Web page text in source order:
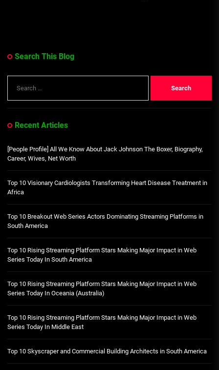
Search This Blog
for:
Recent Articles
[People Profile] All We Know About Jack Johnson The Boxer, Biography,
Career, Wives, Net Worth
Top 10 Visionary Cardiologists Transforming Heart Disease Treatment in
Africa
Top 10 Breakout Web Series Actors Dominating Streaming Platforms in
South America
Top 10 Rising Streaming Platform Stars Making Major Impact in Web
Series Today In South America
Top 10 Rising Streaming Platform Stars Making Major Impact in Web
Series Today In Oceania (Australia)
Top 10 Rising Streaming Platform Stars Making Major Impact in Web
Series Today In Middle East
Top 10 Skyscraper and Commercial Building Architects in South America